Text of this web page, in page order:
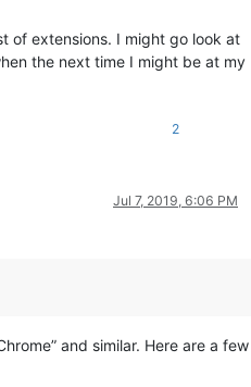
of extensions. I might go look at
the next time I might be at my
2
Jul 7, 2019, 6:06 PM
and similar. Here are a few